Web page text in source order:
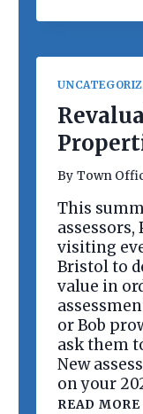
N
By Town
This
assessors,
visiting
Bristol to
value in
or Bob
ask them
New
on your
READ MORE